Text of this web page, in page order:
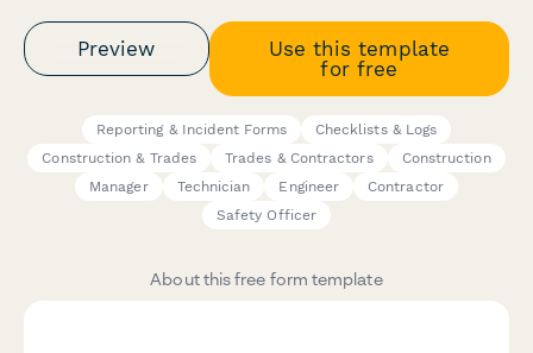
Preview
Use this template
for free
Reporting & Incident Forms
Checklists & Logs
Construction & Trades
Trades & Contractors
Construction
Manager
Technician Engineer
Contractor
Safety Officer
About this free form template